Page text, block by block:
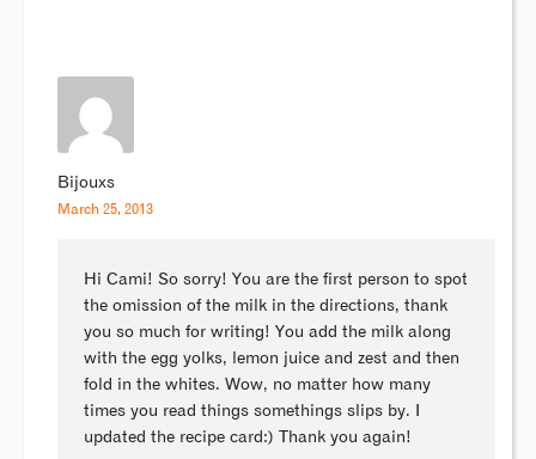
Bijouxs
March 25, 2013
Hi Cami! So sorry! You are the first person to spot
the omission of the milk in the directions, thank
you so much for writing! You add the milk along
with the egg yolks, lemon juice and zest and then
fold in the whites. Wow, no matter how many
times you read things somethings slips by. I
updated the recipe card:) Thank you again!